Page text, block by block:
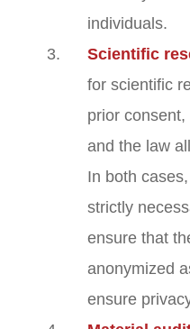
individuals.
Scientific
for scientific
prior
and the law
In both
strictly
ensure that
anonymized
ensure